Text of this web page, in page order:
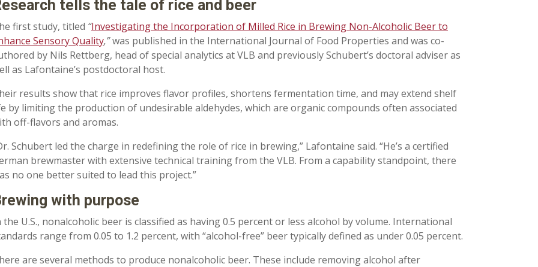
tells the tale of rice and beer
first study, titled “Investigating the Incorporation of Milled Rice in Brewing Non-Alcoholic Beer to
Sensory Quality,”was published in the International Journal of Food Properties and was co-
by Nils Rettberg, head of special analytics at VLB and previously Schubert’s doctoral adviser as
as Lafontaine’s postdoctoral host.
results show that rice improves flavor profiles, shortens fermentation time, and may extend shelf
by limiting the production of undesirable aldehydes, which are organic compounds often associated
off-flavors and aromas.
Schubert led the charge in redefining the role of rice in brewing,” Lafontaine said. “He’s a certified
brewmaster with extensive technical training from the VLB. From a capability standpoint, there
no one better suited to lead this project.”
with purpose
the U.S., nonalcoholic beer is classified as having 0.5 percent or less alcohol by volume. International
range from 0.05 to 1.2 percent, with “alcohol-free” beer typically defined as under 0.05 percent.
are several methods to produce nonalcoholic beer. These include removing alcohol after